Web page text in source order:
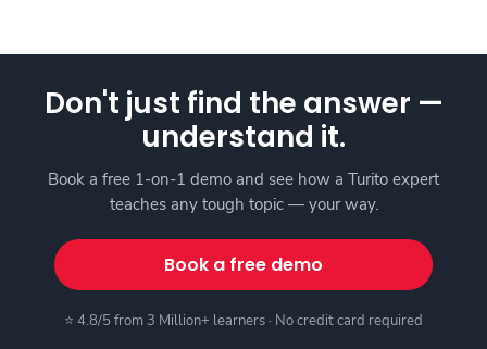
Don't just find the answer —
understand it.
Book a free 1-on-1 demo and see how a Turito expert
teaches any tough topic — your way.
Book a free demo
⭐ 4.8/5 from 3 Million+ learners · No credit card required